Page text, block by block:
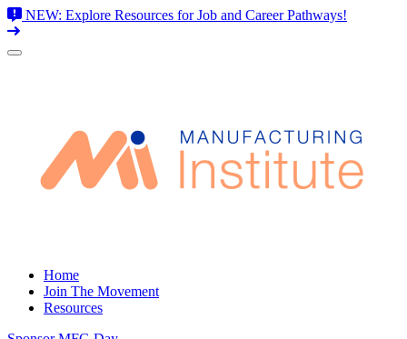
NEW: Explore Resources for Job and Career Pathways!
Skip
Home
Join The Movement
Resources